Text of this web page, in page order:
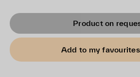
Product on
Add to my favourites